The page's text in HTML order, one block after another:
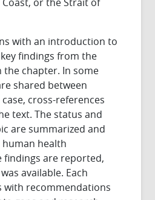
with an introduction to
findings from the
chapter. In some
shared between
cross-references
text. The status and
are summarized and
health
findings are reported,
available. Each
with recommendations